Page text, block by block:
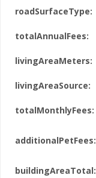
roadSurfaceType:
totalAnnualFees:
livingAreaMeters:
livingAreaSource:
totalMonthlyFees:
additionalPetFees:
buildingAreaTotal: